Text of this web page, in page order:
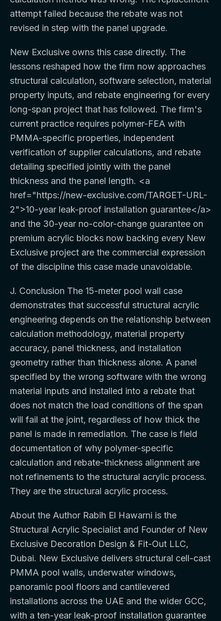
attempt failed because the rebate was not
revised in step with the panel upgrade.
New Exclusive owns this case directly. The
lessons reshaped how the firm now approaches
structural calculation, software selection, material
property inputs, and rebate engineering for every
long-span project that has followed. The firm's
current practice requires polymer-FEA with
PMMA-specific properties, independent
verification of supplier calculations, and rebate
detailing specified jointly with the panel
thickness and the panel length. <a
href="https://new-exclusive.com/TARGET-URL-
2">10-year leak-proof installation guarantee</a>
and the 30-year no-color-change guarantee on
premium acrylic blocks now backing every New
Exclusive project are the commercial expression
of the discipline this case made unavoidable.
J. Conclusion The 15-meter pool wall case
demonstrates that successful structural acrylic
engineering depends on the relationship between
calculation methodology, material property
accuracy, panel thickness, and installation
geometry rather than thickness alone. A panel
specified by the wrong software with the wrong
material inputs and installed into a rebate that
does not match the load conditions of the span
will fail at the joint, regardless of how thick the
panel is made in remediation. The case is field
documentation of why polymer-specific
calculation and rebate-thickness alignment are
not refinements to the structural acrylic process.
They are the structural acrylic process.
About the Author Rabih El Hawarni is the
Structural Acrylic Specialist and Founder of New
Exclusive Decoration Design & Fit-Out LLC,
Dubai. New Exclusive delivers structural cell-cast
PMMA pool walls, underwater windows,
panoramic pool floors and cantilevered
installations across the UAE and the wider GCC,
with a ten-year leak-proof installation guarantee